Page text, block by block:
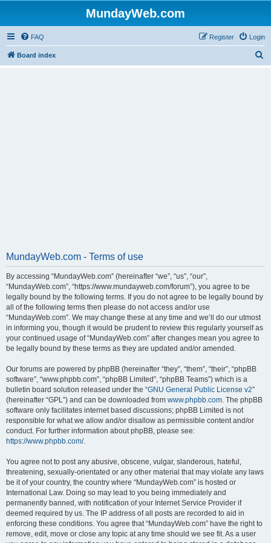
MundayWeb.com
FAQ Login
Register
Board index
MundayWeb.com - Terms of use
By accessing “MundayWeb.com” (hereinafter “we”, “us”, “our”,
“MundayWeb.com”, “https://www.mundayweb.com/forum”), you agree to be
legally bound by the following terms. If you do not agree to be legally bound by
all of the following terms then please do not access and/or use
“MundayWeb.com”. We may change these at any time and we’ll do our utmost
in informing you, though it would be prudent to review this regularly yourself as
your continued usage of “MundayWeb.com” after changes mean you agree to
be legally bound by these terms as they are updated and/or amended.
Our forums are powered by phpBB (hereinafter “they”, “them”, “their”, “phpBB
software”, “www.phpbb.com”, “phpBB Limited”, “phpBB Teams”) which is a
bulletin board solution released under the “GNU General Public License v2”
(hereinafter “GPL”) and can be downloaded from www.phpbb.com. The phpBB
software only facilitates internet based discussions; phpBB Limited is not
responsible for what we allow and/or disallow as permissible content and/or
conduct. For further information about phpBB, please see:
https://www.phpbb.com/.
You agree not to post any abusive, obscene, vulgar, slanderous, hateful,
threatening, sexually-orientated or any other material that may violate any laws
be it of your country, the country where “MundayWeb.com” is hosted or
International Law. Doing so may lead to you being immediately and
permanently banned, with notification of your Internet Service Provider if
deemed required by us. The IP address of all posts are recorded to aid in
enforcing these conditions. You agree that “MundayWeb.com” have the right to
remove, edit, move or close any topic at any time should we see fit. As a user